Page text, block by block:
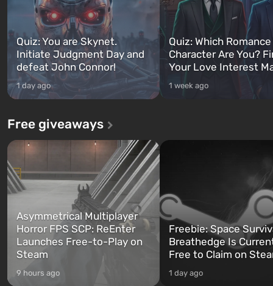
Quiz: You are Skynet.
Initiate Judgment Day and
defeat John Connor!
1 day ago
Quiz: Which
Character Are You?
Your Love Interest
1 week ago
Free giveaways
Asymmetrical Multiplayer
Horror FPS SCP: ReEnter
Launches Free-to-Play on
Steam
9 hours ago
Freebie: Space
Breathedge Is
Free to Claim on
1 day ago